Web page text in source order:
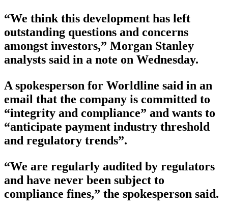
“We think this development has left
outstanding questions and concerns
amongst investors,” Morgan Stanley
analysts said in a note on Wednesday.
A spokesperson for Worldline said in an
email that the company is committed to
“integrity and compliance” and wants to
“anticipate payment industry threshold
and regulatory trends”.
“We are regularly audited by regulators
and have never been subject to
compliance fines,” the spokesperson said.